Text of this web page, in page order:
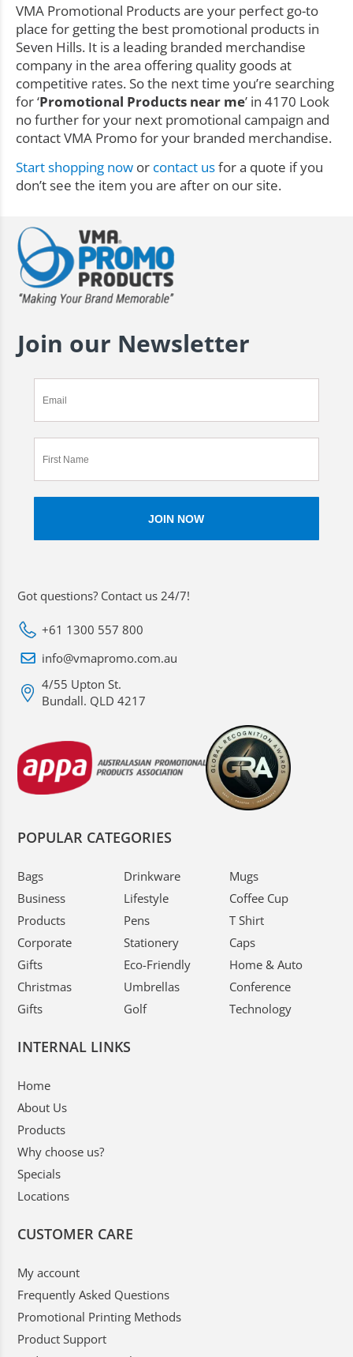
VMA Promotional Products are your perfect go-to
place for getting the best promotional products in
Seven Hills. It is a leading branded merchandise
company in the area offering quality goods at
competitive rates. So the next time you’re searching
for ‘Promotional Products near me’ in 4170 Look
no further for your next promotional campaign and
contact VMA Promo for your branded merchandise.
Start shopping now or contact usfor a quote if you
don’t see the item you are after on our site.
Join our Newsletter
Got questions? Contact us 24/7!
+61 1300 557 800
info@vmapromo.com.au
4/55 Upton St.
Bundall. QLD 4217
POPULAR CATEGORIES
Bags
Business
Products
Corporate
Gifts
Christmas
Gifts
Drinkware
Lifestyle
Pens
Stationery
Eco-Friendly
Umbrellas
Golf
Mugs
Coffee Cup
T Shirt
Caps
Home & Auto
Conference
Technology
INTERNAL LINKS
Home
About Us
Products
Why choose us?
Specials
Locations
CUSTOMER CARE
My account
Frequently Asked Questions
Promotional Printing Methods
Product Support